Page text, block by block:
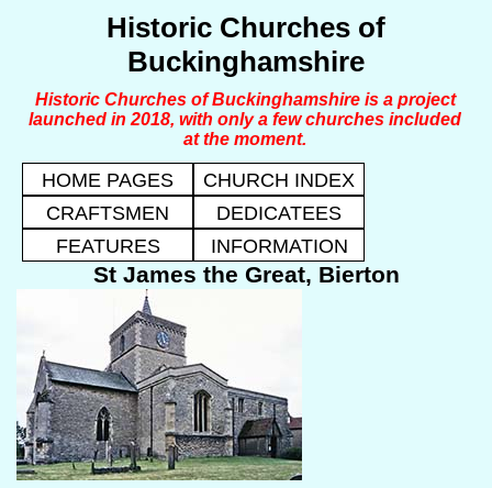
Historic Churches of
Buckinghamshire
Historic Churches of Buckinghamshire is a project
launched in 2018, with only a few churches included
at the moment.
HOME PAGES
CHURCH INDEX
CRAFTSMEN
DEDICATEES
FEATURES
INFORMATION
St James the Great, Bierton